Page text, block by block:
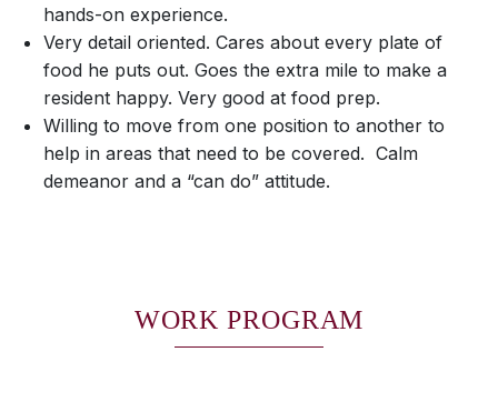
hands-on experience.
Very detail oriented. Cares about every plate of
food he puts out. Goes the extra mile to make a
resident happy. Very good at food prep.
Willing to move from one position to another to
help in areas that need to be covered. Calm
demeanor and a “can do” attitude.
WORK PROGRAM